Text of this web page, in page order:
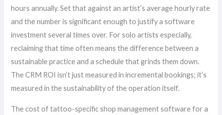
hours annually. Set that against an artist’s average hourly rate
and the number is significant enough to justify a software
investment several times over. For solo artists especially,
reclaiming that time often means the difference between a
sustainable practice and a schedule that grinds them down.
The CRM ROI isn’t just measured in incremental bookings; it’s
measured in the sustainability of the operation itself.
The cost of tattoo-specific shop management software for a